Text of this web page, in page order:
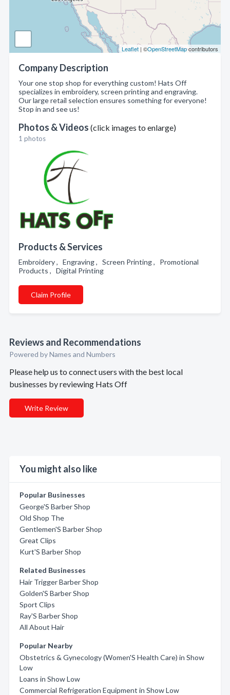
Leaflet | ©OpenStreetMapcontributors
Company Description
Your one stop shop for everything custom! Hats Off
specializes in embroidery, screen printing and engraving.
Our large retail selection ensures something for everyone!
Stop in and see us!
Photos & Videos (click images to enlarge)
1 photos
Products & Services
Embroidery , Engraving , Screen Printing , Promotional
Products , Digital Printing
Claim Profile
Reviews and Recommendations
Powered by Names and Numbers
Please help us to connect users with the best local
businesses by reviewing Hats Off
Write Review
You might also like
Popular Businesses
George'S Barber Shop
Old Shop The
Gentlemen'S Barber Shop
Great Clips
Kurt'S Barber Shop
Related Businesses
Hair Trigger Barber Shop
Golden'S Barber Shop
Sport Clips
Ray'S Barber Shop
All About Hair
Popular Nearby
Obstetrics & Gynecology (Women'S Health Care) in Show
Low
Loans in Show Low
Commercial Refrigeration Equipment in Show Low